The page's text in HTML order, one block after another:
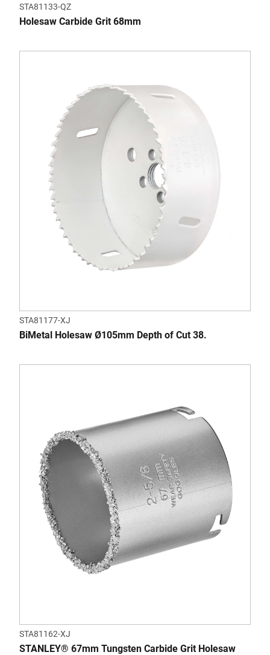
STA81133-QZ
Holesaw Carbide Grit 68mm
STA81177-XJ
BiMetal Holesaw Ø105mm Depth of Cut 38.
STA81162-XJ
STANLEY® 67mm Tungsten Carbide Grit Holesaw